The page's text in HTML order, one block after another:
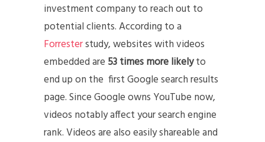
investment company to reach out to
potential clients. According to a
Forresterstudy, websites with videos
embedded are 53 times more likelyto
end up on the first Google search results
page. Since Google owns YouTube now,
videos notably affect your search engine
rank. Videos are also easily shareable and